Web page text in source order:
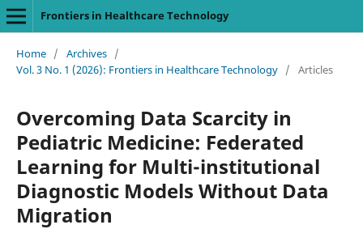
Frontiers in Healthcare Technology
Home / Archives /
Vol. 3 No. 1 (2026): Frontiers in Healthcare Technology / Articles
Overcoming Data Scarcity in
Pediatric Medicine: Federated
Learning for Multi-institutional
Diagnostic Models Without Data
Migration